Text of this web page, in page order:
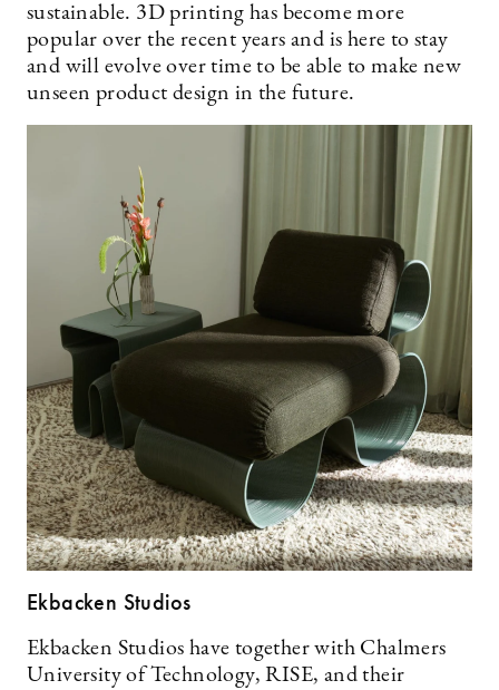
sustainable. 3D printing has become more
popular over the recent years and is here to stay
and will evolve over time to be able to make new
unseen product design in the future.
Ekbacken Studios
Ekbacken Studios have together with Chalmers
University of Technology, RISE, and their